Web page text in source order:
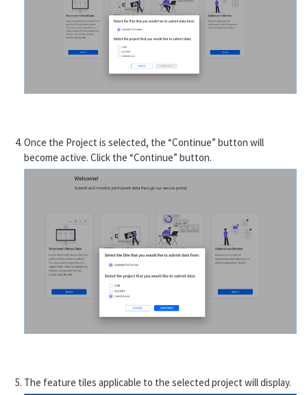
Once the Project is selected, the “Continue” button will
become active. Click the “Continue” button.
The feature tiles applicable to the selected project will display.